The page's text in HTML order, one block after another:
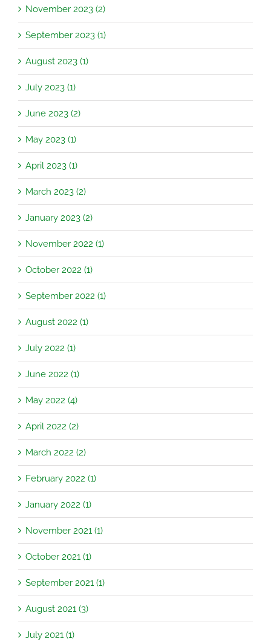
November 2023 (2)
September 2023 (1)
August 2023 (1)
July 2023 (1)
June 2023 (2)
May 2023 (1)
April 2023 (1)
March 2023 (2)
January 2023 (2)
November 2022 (1)
October 2022 (1)
September 2022 (1)
August 2022 (1)
July 2022 (1)
June 2022 (1)
May 2022 (4)
April 2022 (2)
March 2022 (2)
February 2022 (1)
January 2022 (1)
November 2021 (1)
October 2021 (1)
September 2021 (1)
August 2021 (3)
July 2021 (1)